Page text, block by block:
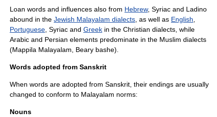
Loan words and influences also from Hebrew, Syriac and Ladino
abound in the Jewish Malayalam dialects , as well as English
Portuguese Syriac and Greek in the Christian dialects, while
Arabic and Persian elements predominate in the Muslim dialects
(Mappila Malayalam Beary bashe).
Words adopted from Sanskrit
When words are adopted from Sanskrit, their endings are usually
changed to conform to Malayalam norms:
Nouns